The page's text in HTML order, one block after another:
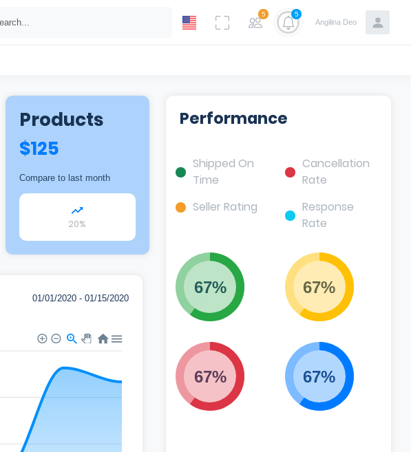
5 5
Angilina Deo
Products
$125
Compare to last month
20%
Performance
Shipped On
Time
Cancellation
Rate
Seller Rating
Response
Rate
67% 67%
67% 67%